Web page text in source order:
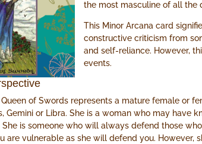
the most masculine of all the
This Minor Arcana card
constructive criticism from
and self-reliance. However,
events.
Queen of Swords represents a mature female or
Gemini or Libra. She is a woman who may
She is someone who will always defend those
are vulnerable as she will defend you.